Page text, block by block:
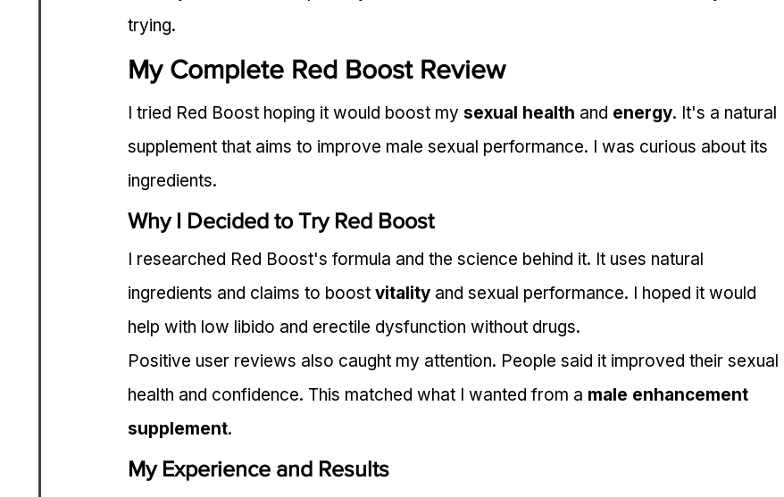
trying.
My Complete Red Boost Review
I tried Red Boost hoping it would boost my sexual health and energy. It's a natural
supplement that aims to improve male sexual performance. I was curious about its
ingredients.
Why I Decided to Try Red Boost
I researched Red Boost's formula and the science behind it. It uses natural
ingredients and claims to boost vitality and sexual performance. I hoped it would
help with low libido and erectile dysfunction without drugs.
Positive user reviews also caught my attention. People said it improved their sexual
health and confidence. This matched what I wanted from a male enhancement
supplement.
My Experience and Results